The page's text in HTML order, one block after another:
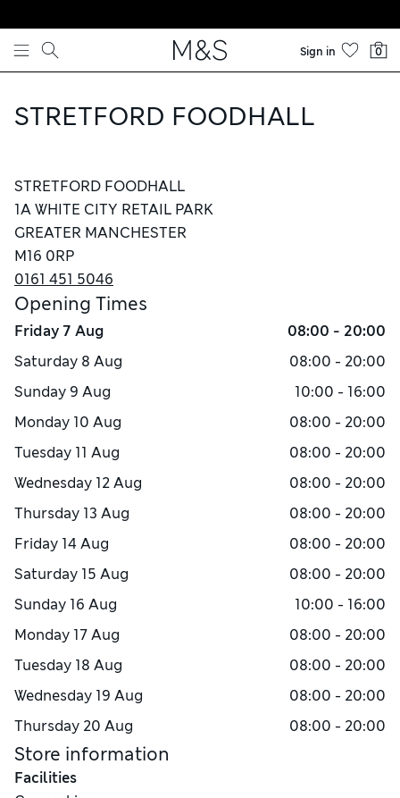
Skip to content
Sign in 0
STRETFORD FOODHALL
STRETFORD FOODHALL
1A WHITE CITY RETAIL PARK
GREATER MANCHESTER
M16 0RP
0161 451 5046
Opening Times
Friday7 Aug
08:00 - 20:00
Saturday 8 Aug
08:00 - 20:00
Sunday 9 Aug
10:00 - 16:00
Monday 10 Aug
08:00 - 20:00
Tuesday 11 Aug
08:00 - 20:00
Wednesday 12 Aug
08:00 - 20:00
Thursday 13 Aug
08:00 - 20:00
Friday 14 Aug
08:00 - 20:00
Saturday 15 Aug
08:00 - 20:00
Sunday 16 Aug
10:00 - 16:00
Monday 17 Aug
08:00 - 20:00
Tuesday 18 Aug
08:00 - 20:00
Wednesday 19 Aug
08:00 - 20:00
Thursday 20 Aug 08:00 - 20:00
Store information
Facilities